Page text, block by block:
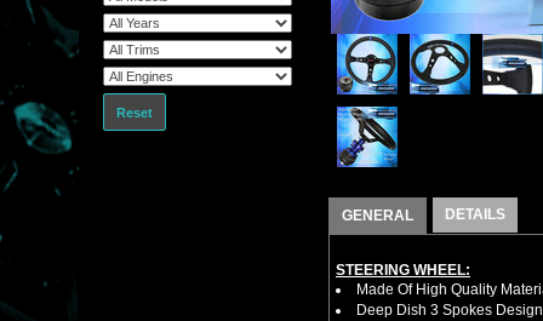
Reset
GENERAL DETAILS
STEERING WHEEL:
Made Of High Quality
Deep Dish 3 Spokes